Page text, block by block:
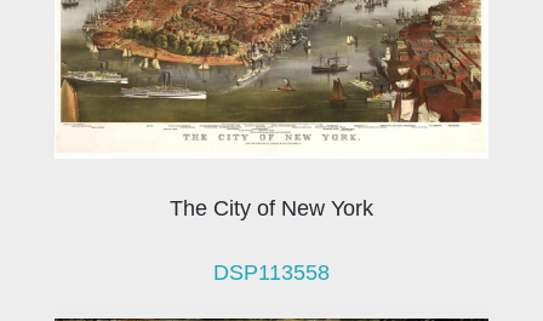
The City of New York
DSP113558